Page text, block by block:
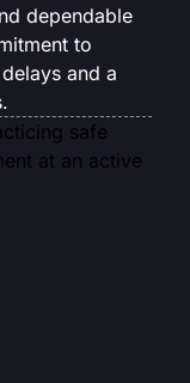
dependable
to
and a